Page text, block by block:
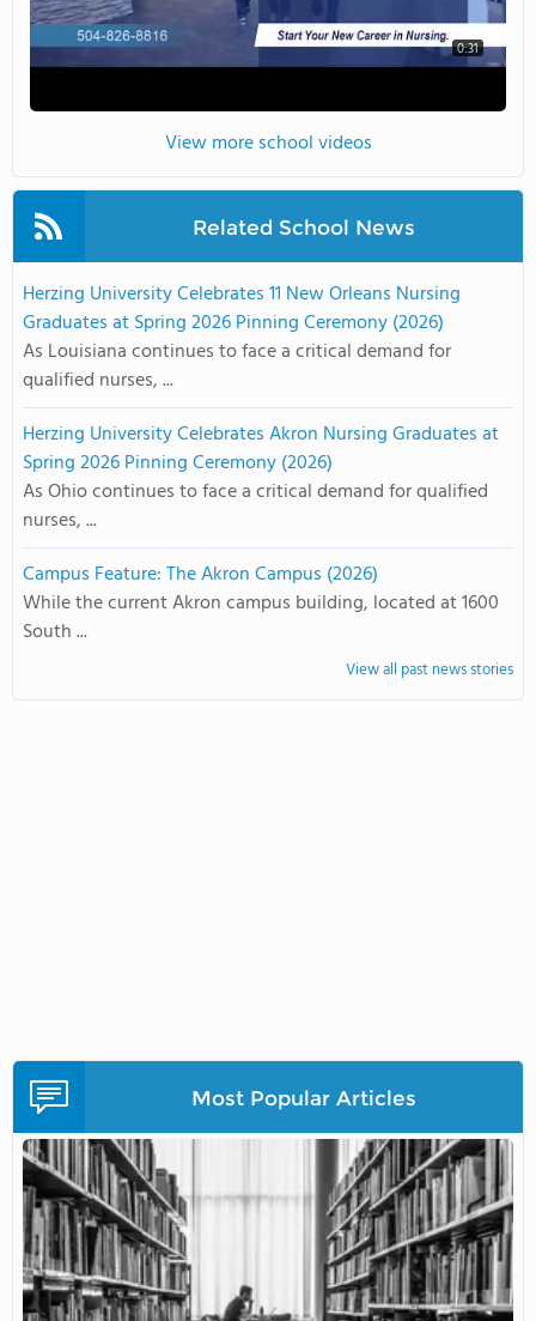
0:31
View more school videos
Related School News
Herzing University Celebrates 11 New Orleans Nursing
Graduates at Spring 2026 Pinning Ceremony (2026)
As Louisiana continues to face a critical demand for
qualified nurses, ...
Herzing University Celebrates Akron Nursing Graduates at
Spring 2026 Pinning Ceremony (2026)
As Ohio continues to face a critical demand for qualified
nurses, ...
Campus Feature: The Akron Campus (2026)
While the current Akron campus building, located at 1600
South ...
View all past news stories
Most Popular Articles